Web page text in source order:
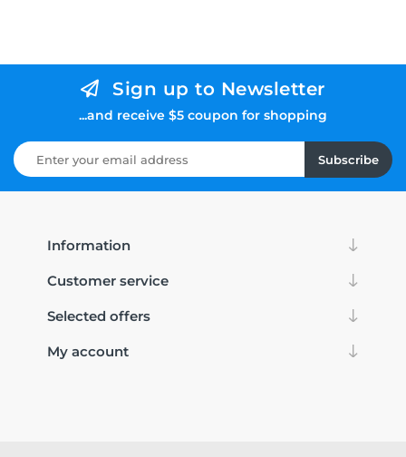
Sign up to Newsletter
...and receive $5 coupon for shopping
Subscribe
Information
Customer service
Selected offers
My account